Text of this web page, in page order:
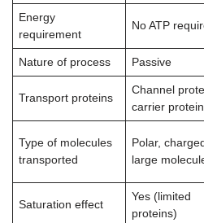
Energy
requirement
No ATP
Nature of process Passive
Transport proteins
Channel
carrier
Type of molecules
transported
Polar,
large
Saturation effect
Yes (limited
proteins)